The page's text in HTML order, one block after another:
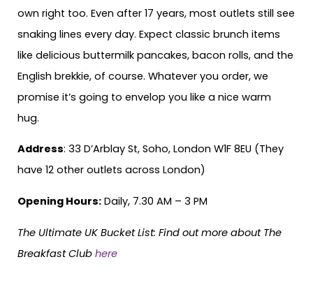
own right too. Even after 17 years, most outlets still see
snaking lines every day. Expect classic brunch items
like delicious buttermilk pancakes, bacon rolls, and the
English brekkie, of course. Whatever you order, we
promise it’s going to envelop you like a nice warm
hug.
Address: 33 D’Arblay St, Soho, London W1F 8EU (They
have 12 other outlets across London)
Opening Hours: Daily, 7.30 AM – 3 PM
The Ultimate UK Bucket List: Find out more about The
Breakfast Club here